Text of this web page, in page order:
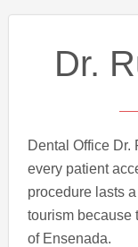
Dr.
Dental Office
every patient
procedure lasts
tourism because
of Ensenada.